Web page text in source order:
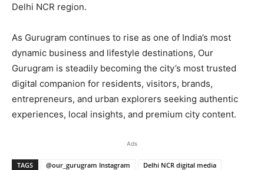
Delhi NCR region.
As Gurugram continues to rise as one of India’s most
dynamic business and lifestyle destinations, Our
Gurugram is steadily becoming the city’s most trusted
digital companion for residents, visitors, brands,
entrepreneurs, and urban explorers seeking authentic
experiences, local insights, and premium city content.
Ads
TAGS @our_gurugram Instagram
Delhi NCR digital media